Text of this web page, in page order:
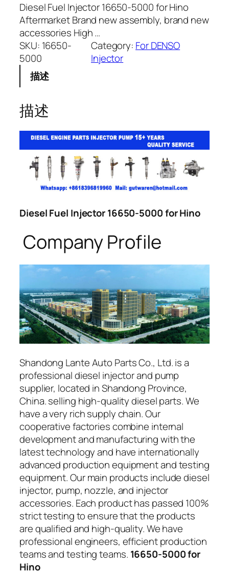
Diesel Fuel Injector 16650-5000 for Hino
Aftermarket Brand new assembly, brand new
accessories High …
SKU: 16650-
5000
Category: For DENSO
Injector
描述
描述
Diesel Fuel Injector 16650-5000 for Hino
Company Profile
Shandong Lante Auto Parts Co., Ltd. is a
professional diesel injector and pump
supplier, located in Shandong Province,
China. selling high-quality diesel parts. We
have a very rich supply chain. Our
cooperative factories combine internal
development and manufacturing with the
latest technology and have internationally
advanced production equipment and testing
equipment. Our main products include diesel
injector, pump, nozzle, and injector
accessories. Each product has passed 100%
strict testing to ensure that the products
are qualified and high-quality. We have
professional engineers, efficient production
teams and testing teams. 16650-5000 for
Hino